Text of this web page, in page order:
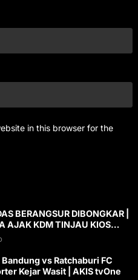
in this browser for the
BERANGSUR DIBONGKAR |
AJAK KDM TINJAU KIOS
HARAM
vs Ratchaburi FC
Kejar Wasit | AKIS tvOne